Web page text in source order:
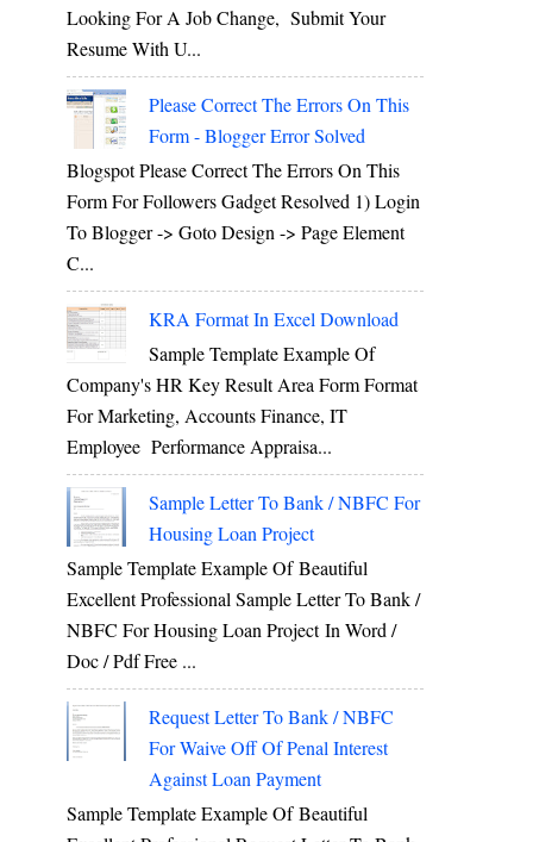
Looking For A Job Change, Submit Your
Resume With U...
Please Correct The Errors On This
Form - Blogger Error Solved
Blogspot Please Correct The Errors On This
Form For Followers Gadget Resolved 1) Login
To Blogger -> Goto Design -> Page Element
C...
KRA Format In Excel Download
Sample Template Example Of
Company's HR Key Result Area Form Format
For Marketing, Accounts Finance, IT
Employee Performance Appraisa...
Sample Letter To Bank / NBFC For
Housing Loan Project
Sample Template Example Of Beautiful
Excellent Professional Sample Letter To Bank /
NBFC For Housing Loan Project In Word /
Doc / Pdf Free ...
Request Letter To Bank / NBFC
For Waive Off Of Penal Interest
Against Loan Payment
Sample Template Example Of Beautiful